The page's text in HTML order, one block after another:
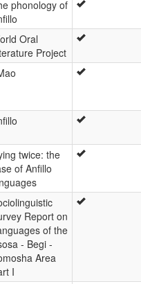
phonology of
Oral
Project
twice: the
of Anfillo
Report on
of the
- Begi -
Area
I